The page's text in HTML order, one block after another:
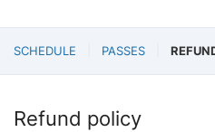
SCHEDULE PASSES
Refund policy